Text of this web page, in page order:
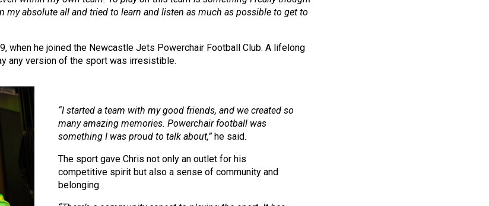
my absolute all and tried to learn and listen as much as possible to get to
when he joined the Newcastle Jets Powerchair Football Club. A lifelong
any version of the sport was irresistible.
“I started a team with my good friends, and we created so
many amazing memories. Powerchair football was
something I was proud to talk about,”he said.
The sport gave Chris not only an outlet for his
competitive spirit but also a sense of community and
belonging.